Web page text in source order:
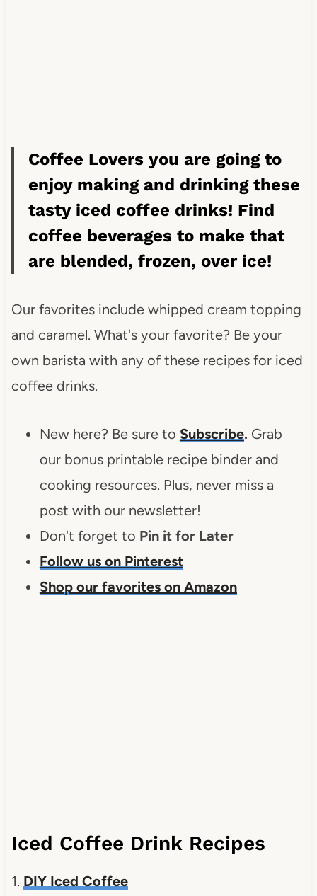
Coffee Lovers you are going to
enjoy making and drinking these
tasty iced coffee drinks! Find
coffee beverages to make that
are blended, frozen, over ice!
Our favorites include whipped cream topping
and caramel. What's your favorite? Be your
own barista with any of these recipes for iced
coffee drinks.
New here? Be sure to Subscribe. Grab
our bonus printable recipe binder and
cooking resources. Plus, never miss a
post with our newsletter!
Don't forget to Pin it for Later
Follow us on Pinterest
Shop our favorites on Amazon
Iced Coffee Drink Recipes
1. DIY Iced Coffee